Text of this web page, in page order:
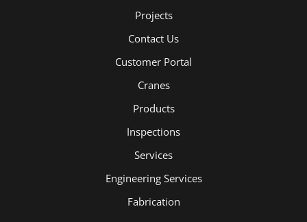
Projects
Contact Us
Customer Portal
Cranes
Products
Inspections
Services
Engineering Services
Fabrication